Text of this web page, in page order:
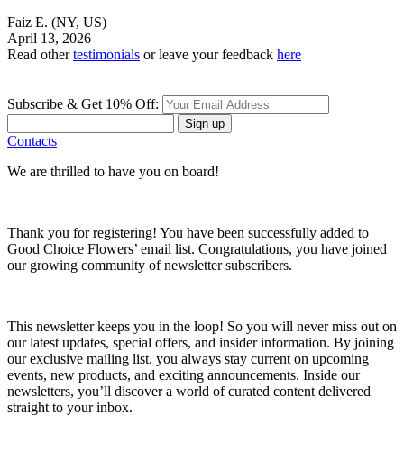
Faiz E. (NY, US)
April 13, 2026
Read othertestimonials or leave your feedback here
Subscribe & Get 10% Off:
Sign up
Contacts
We are thrilled to have you on board!
Thank you for registering! You have been successfully added to
Good Choice Flowers’ email list. Congratulations, you have joined
our growing community of newsletter subscribers.
This newsletter keeps you in the loop! So you will never miss out on
our latest updates, special offers, and insider information. By joining
our exclusive mailing list, you always stay current on upcoming
events, new products, and exciting announcements. Inside our
newsletters, you’ll discover a world of curated content delivered
straight to your inbox.